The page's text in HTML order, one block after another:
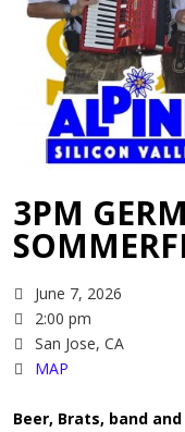
3PM
June 7, 2026
2:00 pm
San Jose, CA
MAP
Beer, Brats, band